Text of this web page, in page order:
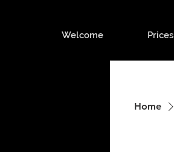
Welcome Prices
Home